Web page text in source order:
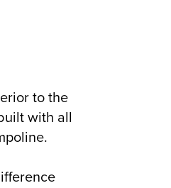
to the
with all